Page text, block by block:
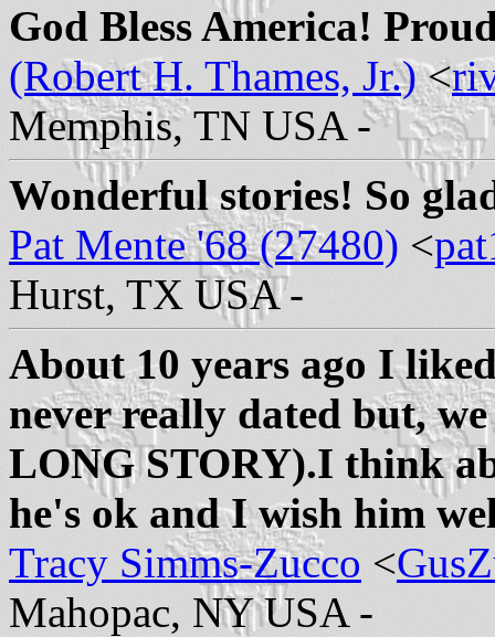
God Bless America!
(Robert H. Thames, Jr.)<
Memphis, TN USA -
Wonderful stories! So
Pat Mente '68 (27480) <
Hurst, TX USA -
About 10 years ago I
never really dated but,
LONG STORY).I think
he's ok and I wish him
Tracy Simms-Zucco <
Mahopac, NY USA -